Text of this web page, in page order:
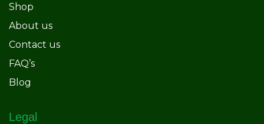
Shop
About us
Contact us
FAQ’s
Blog
Legal